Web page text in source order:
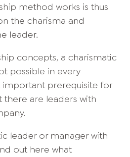
method works is thus
the charisma and
leader.
concepts, a charismatic
possible in every
important prerequisite for
there are leaders with
leader or manager with
out here what